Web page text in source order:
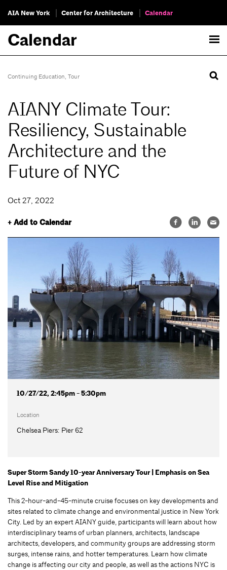
AIA New York Center for Architecture Calendar
Calendar
Continuing Education, Tour
AIANY Climate Tour:
Resiliency, Sustainable
Architecture and the
Future of NYC
Oct 27, 2022
+ Add to Calendar
10/27/22, 2:45pm - 5:30pm
Location
Chelsea Piers: Pier 62
Super Storm Sandy 10-year Anniversary Tour | Emphasis on Sea
Level Rise and Mitigation
This 2-hour-and-45-minute cruise focuses on key developments and
sites related to climate change and environmental justice in New York
City. Led by an expert AIANY guide, participants will learn about how
interdisciplinary teams of urban planners, architects, landscape
architects, developers, and community groups are addressing storm
surges, intense rains, and hotter temperatures. Learn how climate
change is affecting our city and people, as well as the actions NYC is